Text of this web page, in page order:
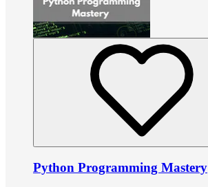
Python Programming Mastery